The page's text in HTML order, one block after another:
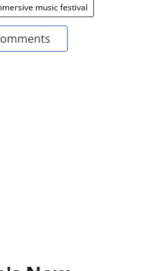
music festival